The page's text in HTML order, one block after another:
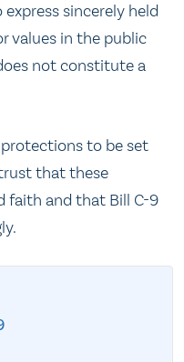
sincerely held
values in the public
not constitute a
to be set
that these
faith and that Bill C-9